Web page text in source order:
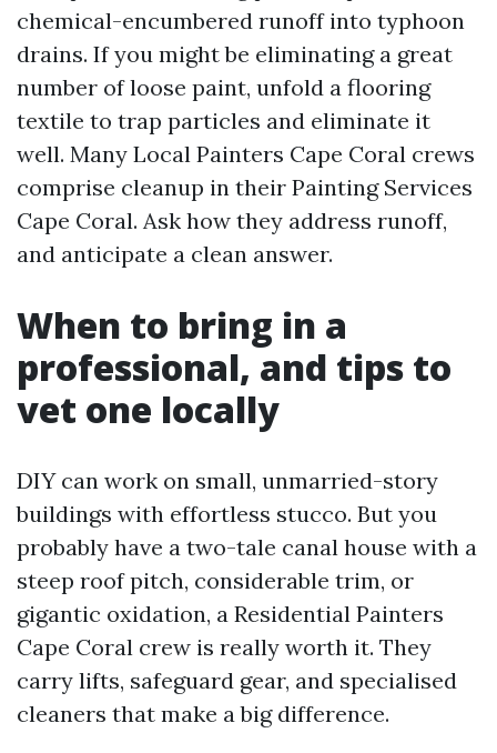
chemical-encumbered runoff into typhoon
drains. If you might be eliminating a great
number of loose paint, unfold a flooring
textile to trap particles and eliminate it
well. Many Local Painters Cape Coral crews
comprise cleanup in their Painting Services
Cape Coral. Ask how they address runoff,
and anticipate a clean answer.
When to bring in a
professional, and tips to
vet one locally
DIY can work on small, unmarried-story
buildings with effortless stucco. But you
probably have a two-tale canal house with a
steep roof pitch, considerable trim, or
gigantic oxidation, a Residential Painters
Cape Coral crew is really worth it. They
carry lifts, safeguard gear, and specialised
cleaners that make a big difference.